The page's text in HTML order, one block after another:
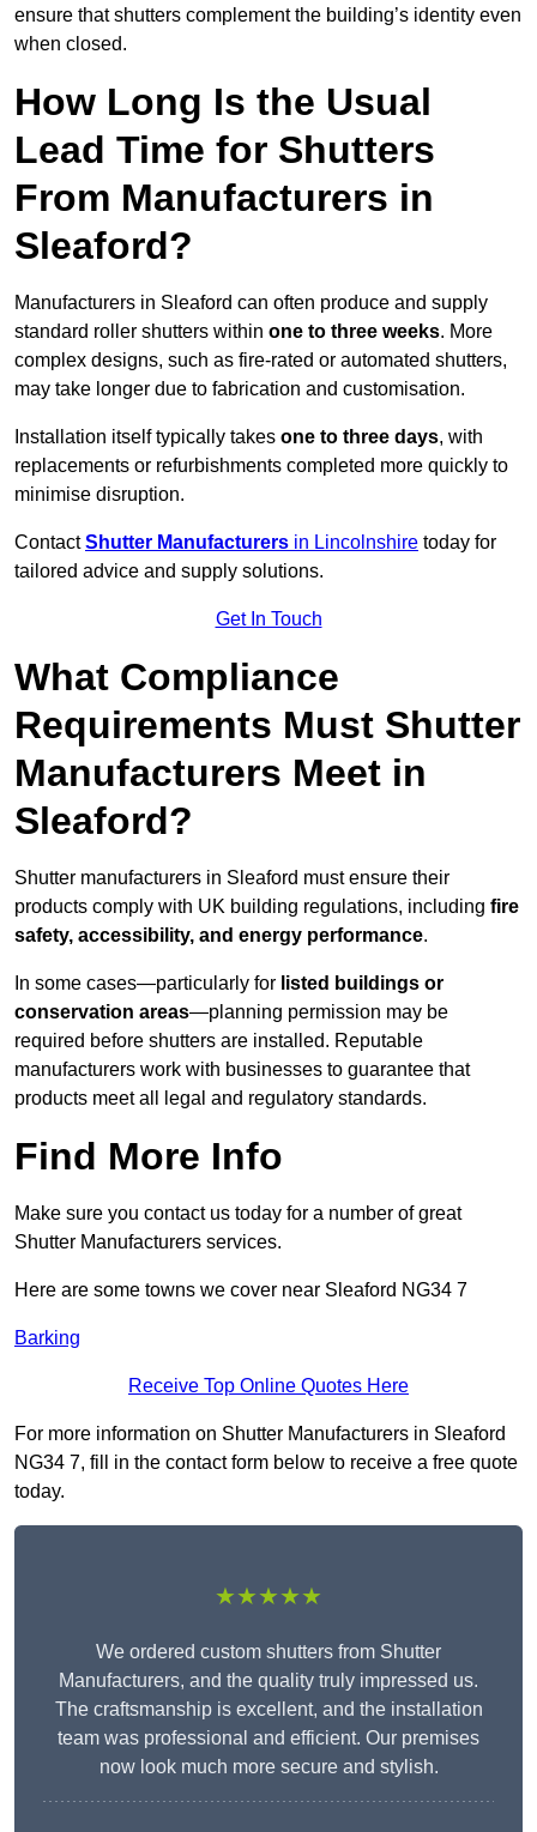
ensure that shutters complement the building’s identity even
when closed.
How Long Is the Usual
Lead Time for Shutters
From Manufacturers in
Sleaford?
Manufacturers in Sleaford can often produce and supply
standard roller shutters within one to three weeks. More
complex designs, such as fire-rated or automated shutters,
may take longer due to fabrication and customisation.
Installation itself typically takes one to three days, with
replacements or refurbishments completed more quickly to
minimise disruption.
ContactShutter Manufacturers in Lincolnshire today for
tailored advice and supply solutions.
Get In Touch
What Compliance
Requirements Must Shutter
Manufacturers Meet in
Sleaford?
Shutter manufacturers in Sleaford must ensure their
products comply with UK building regulations, including fire
safety, accessibility, and energy performance.
In some cases—particularly for listed buildings or
conservation areas—planning permission may be
required before shutters are installed. Reputable
manufacturers work with businesses to guarantee that
products meet all legal and regulatory standards.
Find More Info
Make sure you contact us today for a number of great
Shutter Manufacturers services.
Here are some towns we cover near Sleaford NG34 7
Barking
Receive Top Online Quotes Here
For more information on Shutter Manufacturers in Sleaford
NG34 7, fill in the contact form below to receive a free quote
today.
★★★★★
We ordered custom shutters from Shutter
Manufacturers, and the quality truly impressed us.
The craftsmanship is excellent, and the installation
team was professional and efficient. Our premises
now look much more secure and stylish.